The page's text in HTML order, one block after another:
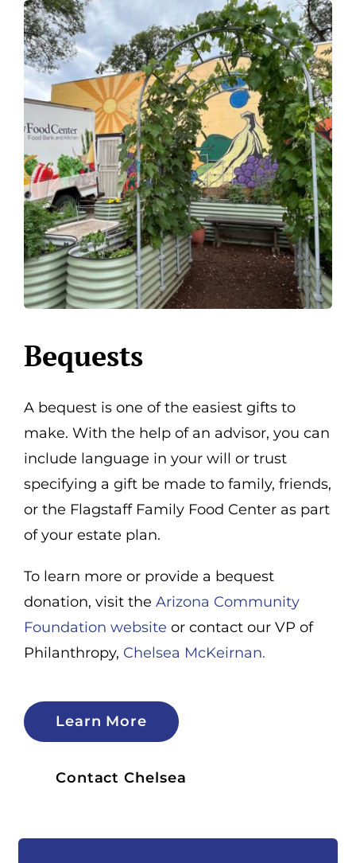
Bequests
A bequest is one of the easiest gifts to
make. With the help of an advisor, you can
include language in your will or trust
specifying a gift be made to family, friends,
or the Flagstaff Family Food Center as part
of your estate plan.
To learn more or provide a bequest
donation, visit the Arizona Community
Foundation website or contact our VP of
Philanthropy, Chelsea McKeirnan.
Learn More
Contact Chelsea